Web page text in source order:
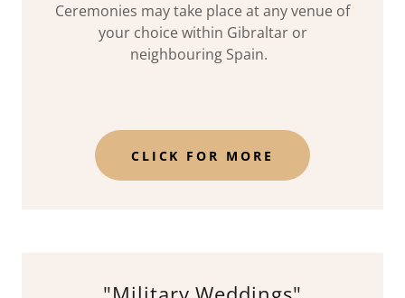
Ceremonies may take place at any venue of
your choice within Gibraltar or
neighbouring Spain.
CLICK FOR MORE